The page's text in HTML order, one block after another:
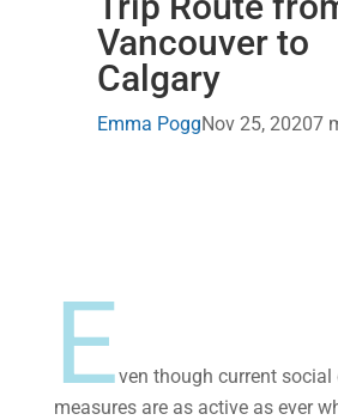
Vancouver to
Calgary
Emma PoggNov 25, 20207
Even though current
measures are as active as ever